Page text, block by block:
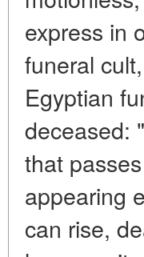
express in
funeral
Egyptian
deceased:
that
appearing
can rise,